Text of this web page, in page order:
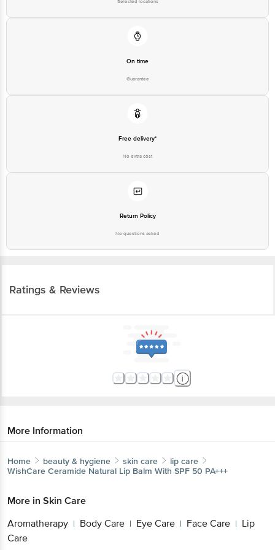
Selected locations
On time
Guarantee
Free delivery*
No extra cost
Return Policy
No questions asked
Ratings & Reviews
More Information
Home beauty & hygiene skin care
lip care
WishCare Ceramide Natural Lip Balm With SPF 50 PA+++
More in Skin Care
Aromatherapy | Body Care | Eye Care | Face Care | Lip
Care